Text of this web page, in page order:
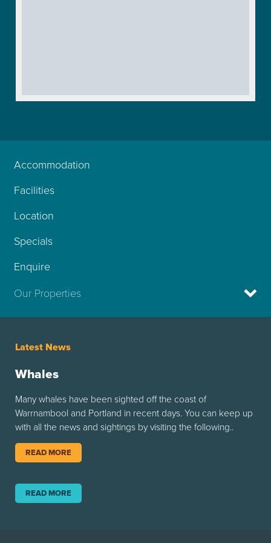
Accommodation
Facilities
Location
Specials
Enquire
Our Properties
Latest News
Whales
Many whales have been sighted off the coast of
Warrnambool and Portland in recent days. You can keep up
with all the news and sightings by visiting the following..
READ MORE
READ MORE